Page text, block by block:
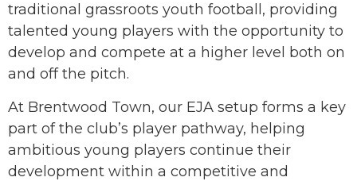
traditional grassroots youth football, providing
talented young players with the opportunity to
develop and compete at a higher level both on
and off the pitch.
At Brentwood Town, our EJA setup forms a key
part of the club’s player pathway, helping
ambitious young players continue their
development within a competitive and